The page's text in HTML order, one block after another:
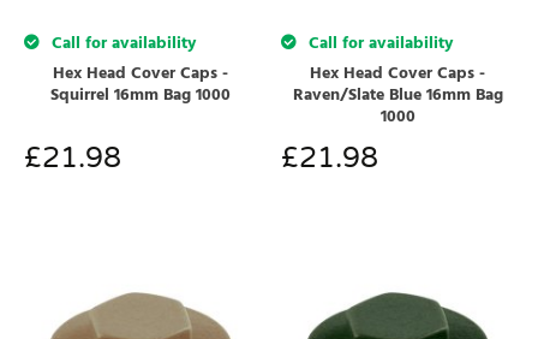
Call for availability
Hex Head Cover Caps -
Squirrel 16mm Bag 1000
£21.98
Call for availability
Hex Head Cover Caps -
Raven/Slate Blue 16mm Bag
1000
£21.98